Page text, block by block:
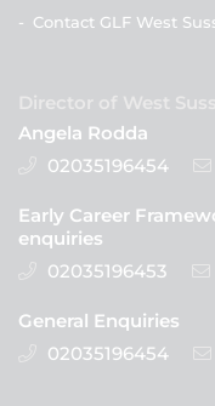
- Contact GLF West
Director of West
Angela Rodda
02035196454
Early Career
enquiries
02035196453
General Enquiries
02035196454